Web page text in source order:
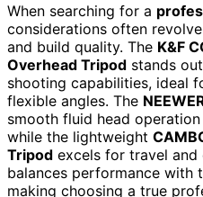
When searching for a
considerations often
and build quality. The K&F
Overhead Tripod stands
shooting capabilities, ideal
flexible angles. The
smooth fluid head
while the lightweight
Tripod excels for travel
balances performance
making choosing a true